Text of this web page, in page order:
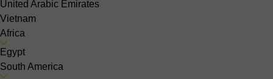
United Arabic Emirates
Vietnam
Africa
Egypt
South America